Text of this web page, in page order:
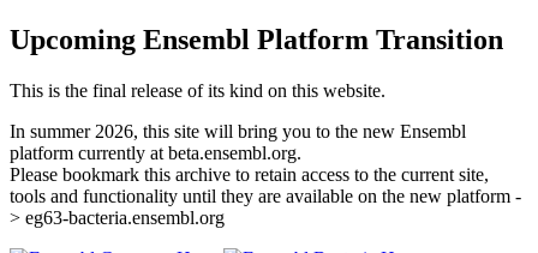
Upcoming Ensembl Platform Transition
This is the final release of its kind on this website.
In summer 2026, this site will bring you to the new Ensembl
platform currently at beta.ensembl.org.
Please bookmark this archive to retain access to the current site,
tools and functionality until they are available on the new platform -
> eg63-bacteria.ensembl.org